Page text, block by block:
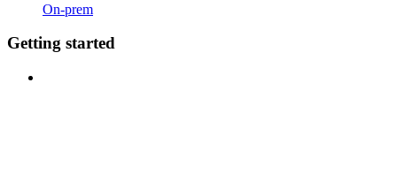
On-prem
Getting started